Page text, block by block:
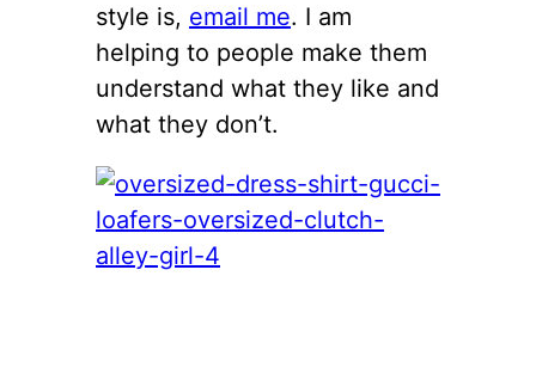
style is, email me. I am
helping to people make them
understand what they like and
what they don’t.